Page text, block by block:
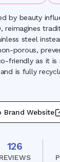
by beauty
reimagines
steel
porous,
friendly as it
is fully
Brand Website
126
REVIEWS